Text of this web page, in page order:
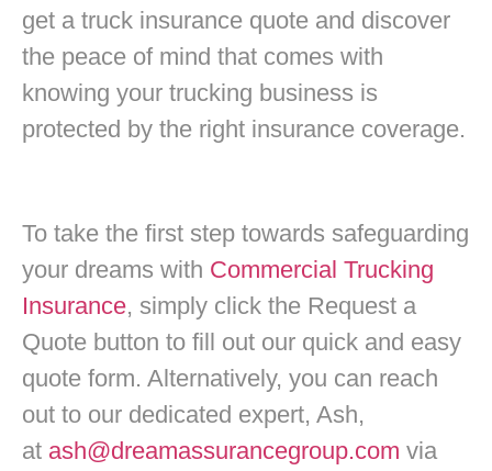
get a truck insurance quote and discover
the peace of mind that comes with
knowing your trucking business is
protected by the right insurance coverage.
To take the first step towards safeguarding
your dreams with Commercial Trucking
Insurance, simply click the Request a
Quote button to fill out our quick and easy
quote form. Alternatively, you can reach
out to our dedicated expert, Ash,
at ash@dreamassurancegroup.com via